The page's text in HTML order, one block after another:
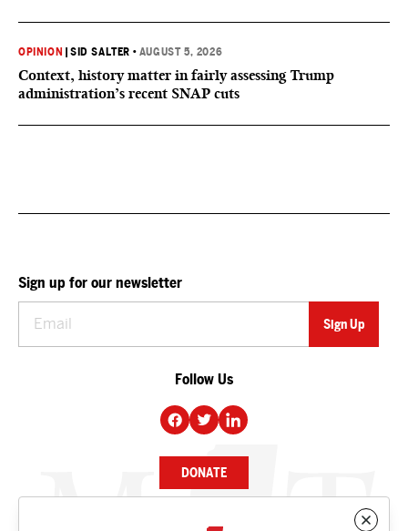
OPINION |SID SALTER • AUGUST 5, 2026
Context, history matter in fairly assessing Trump
administration’s recent SNAP cuts
Sign up for our newsletter
Follow Us
DONATE